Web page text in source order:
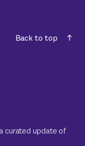
Back to top
curated update of